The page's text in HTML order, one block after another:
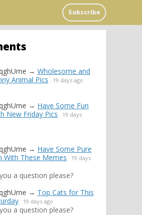
Subscribe
→ Wholesome and
Animal Pics
19 days ago
→ Have Some Fun
New Friday Pics
19 days
→ Have Some Pure
With These Memes
19 days
a question please?
→ Top Cats for This
19 days ago
a question please?